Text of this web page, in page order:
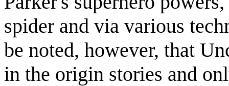
spider and via various
be noted, however, that
in the origin stories and